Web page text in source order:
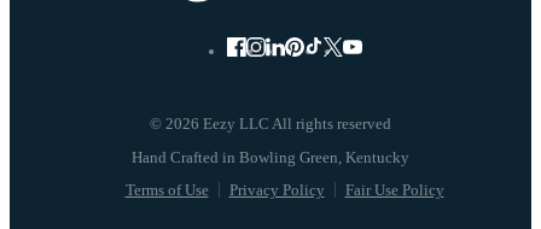
© 2026 Eezy LLC All rights reserved
Terms of Use Privacy Policy Fair Use Policy